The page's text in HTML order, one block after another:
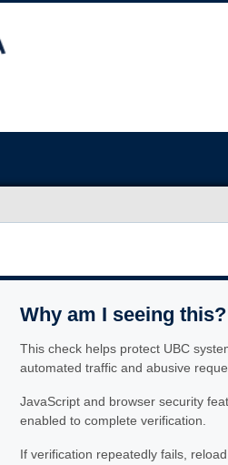
Why am I seeing this?
This check helps protect UBC
automated traffic and abusive
JavaScript and browser security
enabled to complete verification.
If verification repeatedly fails,